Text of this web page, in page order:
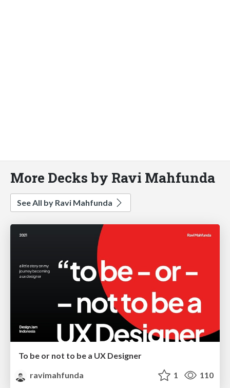
More Decks by Ravi Mahfunda
See All by Ravi Mahfunda
To be or not to be a UX Designer
ravimahfunda
1 110